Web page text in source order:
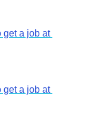
get a job at
get a job at